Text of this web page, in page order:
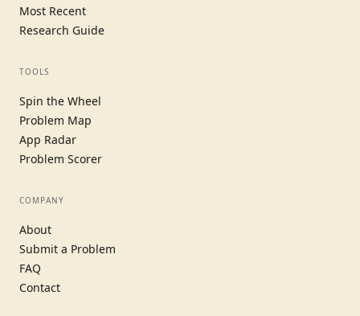
Most Recent
Research Guide
TOOLS
Spin the Wheel
Problem Map
App Radar
Problem Scorer
COMPANY
About
Submit a Problem
FAQ
Contact